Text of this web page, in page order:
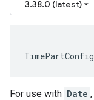
3.38.0 (latest)
TimePartConfig
For use with Date ,